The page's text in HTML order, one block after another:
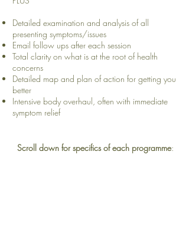
Detailed examination and analysis of all
presenting symptoms/issues
Email follow ups after each session
Total clarity on what is at the root of health
concerns
Detailed map and plan of action for getting you
better
Intensive body overhaul, often with immediate
symptom relief
Scroll down for specifics of each programme: